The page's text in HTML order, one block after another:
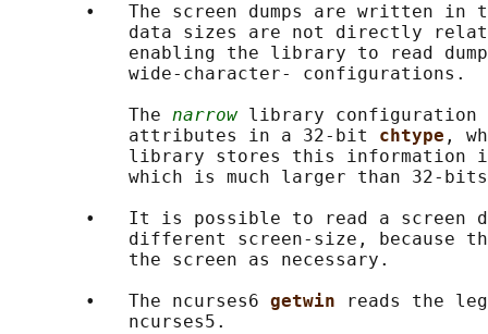
•   The screen dumps are written in
data sizes are not directly
enabling the library to read
           wide-character- configurations.
           The
narrow library configuration
           attributes in a 32-bit
chtype ,
library stores this information
which is much larger than 32-
•   It is possible to read a screen
different screen-size, because
           the screen as necessary.
       •   The ncurses6
getwin
reads the
           ncurses5.